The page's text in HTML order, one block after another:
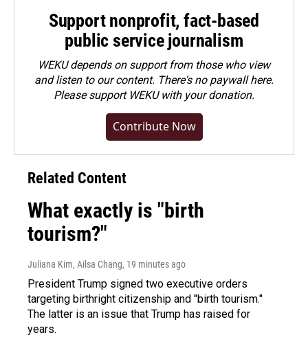
Support nonprofit, fact-based
public service journalism
WEKU depends on support from those who view
and listen to our content. There's no paywall here.
Pleasesupport WEKU with your donation.
Contribute Now
Related Content
What exactly is "birth
tourism?"
Juliana Kim, Ailsa Chang, 19 minutes ago
President Trump signed two executive orders
targeting birthright citizenship and "birth tourism."
The latter is an issue that Trump has raised for
years.